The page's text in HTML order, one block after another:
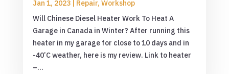
Jan 1, 2023| Repair, Workshop
Will Chinese Diesel Heater Work To Heat A
Garage in Canada in Winter? After running this
heater in my garage for close to 10 days and in
-40’C weather, here is my review. Link to heater
–...